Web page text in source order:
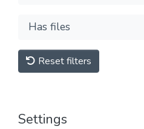
Has files
Reset filters
Settings